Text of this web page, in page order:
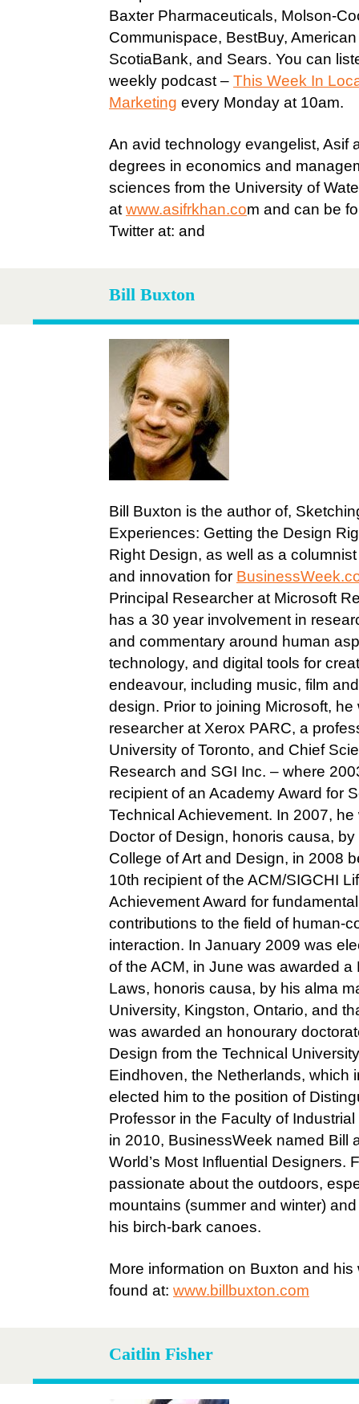
Baxter Pharmaceuticals, Molson-
Communispace, BestBuy,
ScotiaBank, and Sears. You can
weekly podcast – This Week In
Marketing every Monday at 10am.
An avid technology evangelist, Asif
degrees in economics and
sciences from the University of
at www.asifrkhan.com and can be
Twitter at: and
Bill Buxton
Bill Buxton is the author of,
Experiences: Getting the Design
Right Design, as well as a
and innovation for
Principal Researcher at Microsoft
has a 30 year involvement in
and commentary around human
technology, and digital tools for
endeavour, including music, film
design. Prior to joining Microsoft, he
researcher at Xerox PARC, a
University of Toronto, and Chief
Research and SGI Inc. – where
recipient of an Academy Award for
Technical Achievement. In 2007,
Doctor of Design, honoris causa,
College of Art and Design, in 2008
10th recipient of the ACM/SIGCHI
Achievement Award for fundamental
contributions to the field of human-
interaction. In January 2009 was
of the ACM, in June was awarded a
Laws, honoris causa, by his alma
University, Kingston, Ontario, and
was awarded an honourary
Design from the Technical
Eindhoven, the Netherlands, which
elected him to the position of
Professor in the Faculty of
in 2010, BusinessWeek named Bill
World’s Most Influential Designers.
passionate about the outdoors,
mountains (summer and winter)
his birch-bark canoes.
More information on Buxton and his
found at: www.billbuxton.com
Caitlin Fisher